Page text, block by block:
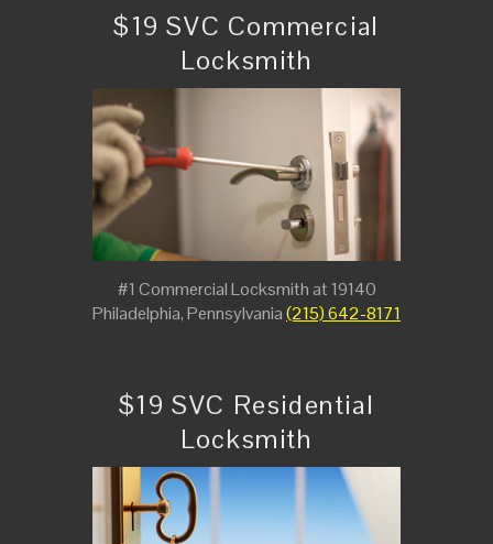
$19 SVC Commercial
Locksmith
#1 Commercial Locksmith at 19140
Philadelphia, Pennsylvania(215) 642-8171
$19 SVC Residential
Locksmith